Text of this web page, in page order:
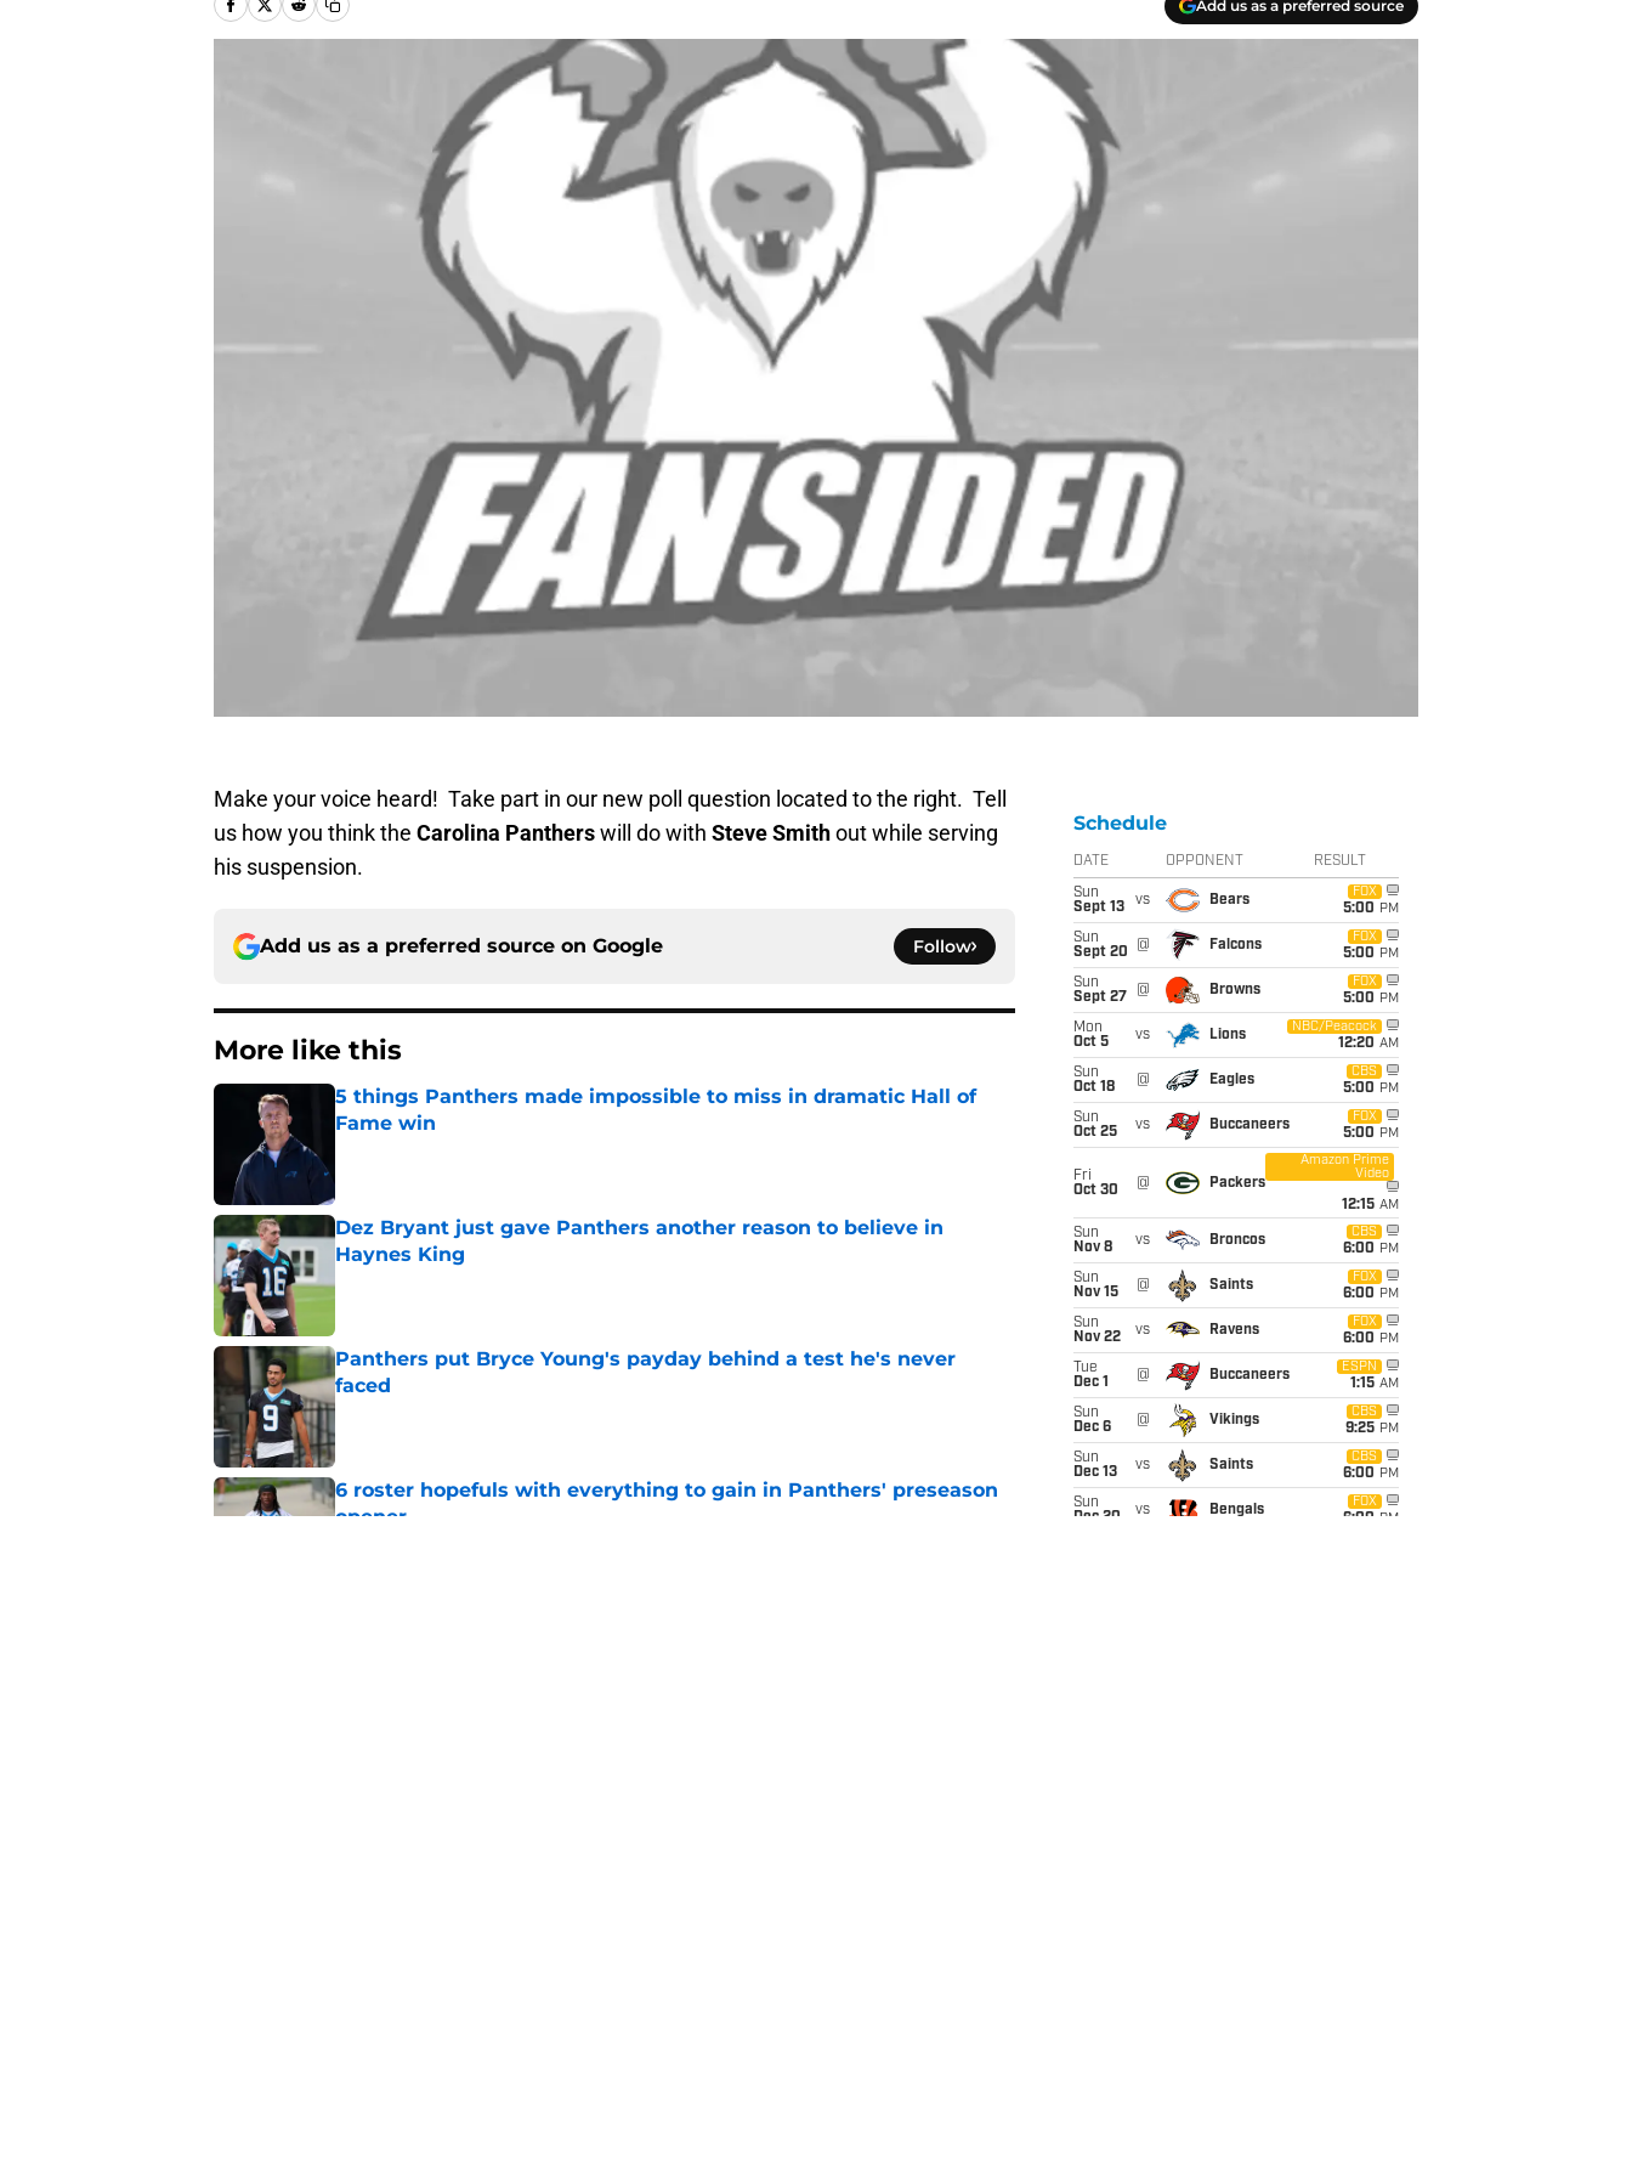
Add us as a preferred source
Make your voice heard! Take part in our new poll question located to the right. Tell
us how you think the Carolina Pantherswill do with Steve Smithout while serving
his suspension.
Add us as a preferred source on Google Follow
More like this
5 things Panthers made impossible to miss in dramatic Hall of
Fame win
Dez Bryant just gave Panthers another reason to believe in
Haynes King
Panthers put Bryce Young's payday behind a test he's never
faced
Published by on Invalid Date
6 roster hopefuls with everything to gain in Panthers' preseason
opener
Schedule
DATE OPPONENT RESULT
Sun
Sept 13
vs Bears
FOX
5:00 PM
Sun
Sept 20
@ Falcons
FOX
5:00 PM
Sun
Sept 27
@ Browns
FOX
5:00 PM
Mon
Oct 5
vs Lions
NBC/Peacock
12:20 AM
Sun
Oct 18
@ Eagles
CBS
5:00 PM
Sun
Oct 25
vs Buccaneers
FOX
5:00 PM
Fri
Oct 30
@ Packers
Amazon Prime
Video
12:15 AM
Sun
Nov 8
vs Broncos
CBS
6:00 PM
Sun
Nov 15
@ Saints
FOX
6:00 PM
Sun
Nov 22
vs Ravens
FOX
6:00 PM
Tue
Dec 1
@ Buccaneers
ESPN
1:15 AM
Sun
Dec 6
@ Vikings
CBS
9:25 PM
Sun
Dec 13
vs Saints
CBS
6:00 PM
Sun
Dec 20
vs Bengals
FOX
6:00 PM